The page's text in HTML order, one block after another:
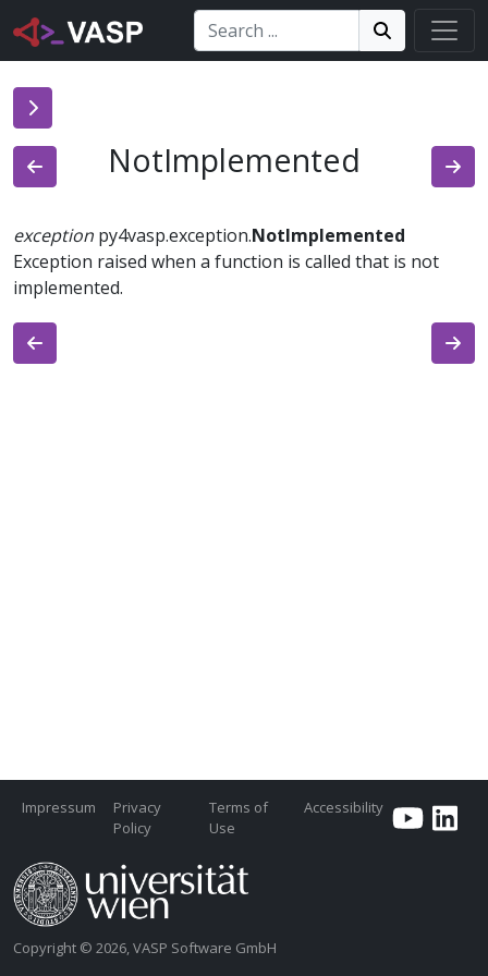
Search: Search!
Search
NotImplemented
exception py4vasp.exception.NotImplemented
Exception raised when a function is called that is not
implemented.
Impressum
Privacy
Policy
Terms of
Use
Accessibility
Copyright © 2026, VASP Software GmbH